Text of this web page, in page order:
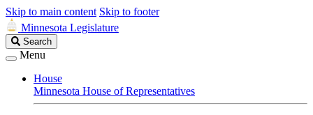
Skip to main content Skip to footer
Minnesota Legislature
Search
Legislature
Search
Menu
House
Minnesota House of Representatives